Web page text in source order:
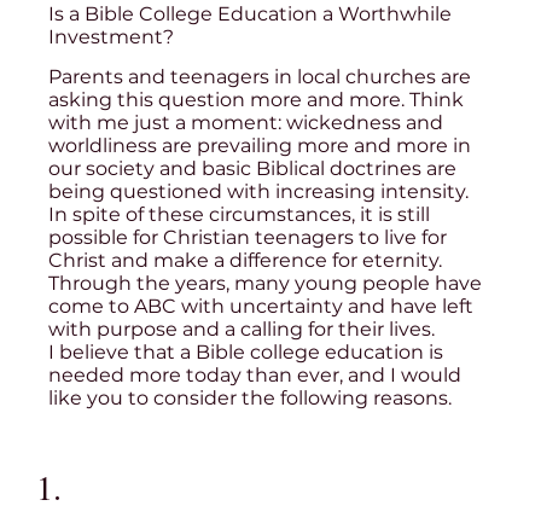
Is a Bible College Education a Worthwhile
Investment?
Parents and teenagers in local churches are
asking this question more and more. Think
with me just a moment: wickedness and
worldliness are prevailing more and more in
our society and basic Biblical doctrines are
being questioned with increasing intensity.
In spite of these circumstances, it is still
possible for Christian teenagers to live for
Christ and make a difference for eternity.
Through the years, many young people have
come to ABC with uncertainty and have left
with purpose and a calling for their lives.
I believe that a Bible college education is
needed more today than ever, and I would
like you to consider the following reasons.
1.